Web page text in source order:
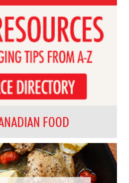
FOOD